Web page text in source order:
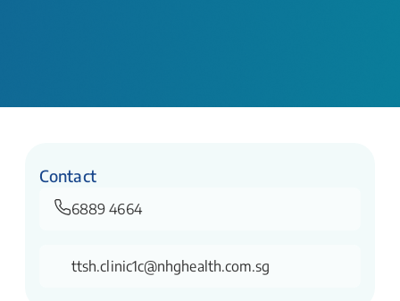
Contact
6889 4664
ttsh.clinic1c@nhghealth.com.sg